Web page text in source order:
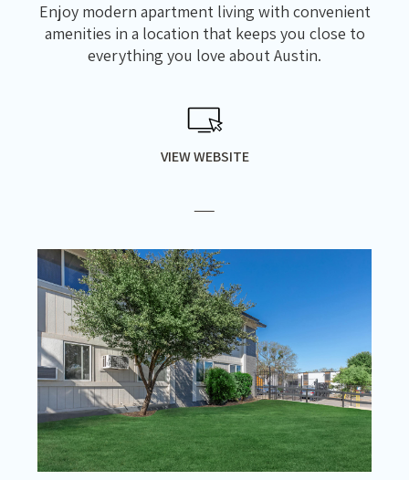
Enjoy modern apartment living with convenient
amenities in a location that keeps you close to
everything you love about Austin.
VIEW WEBSITE